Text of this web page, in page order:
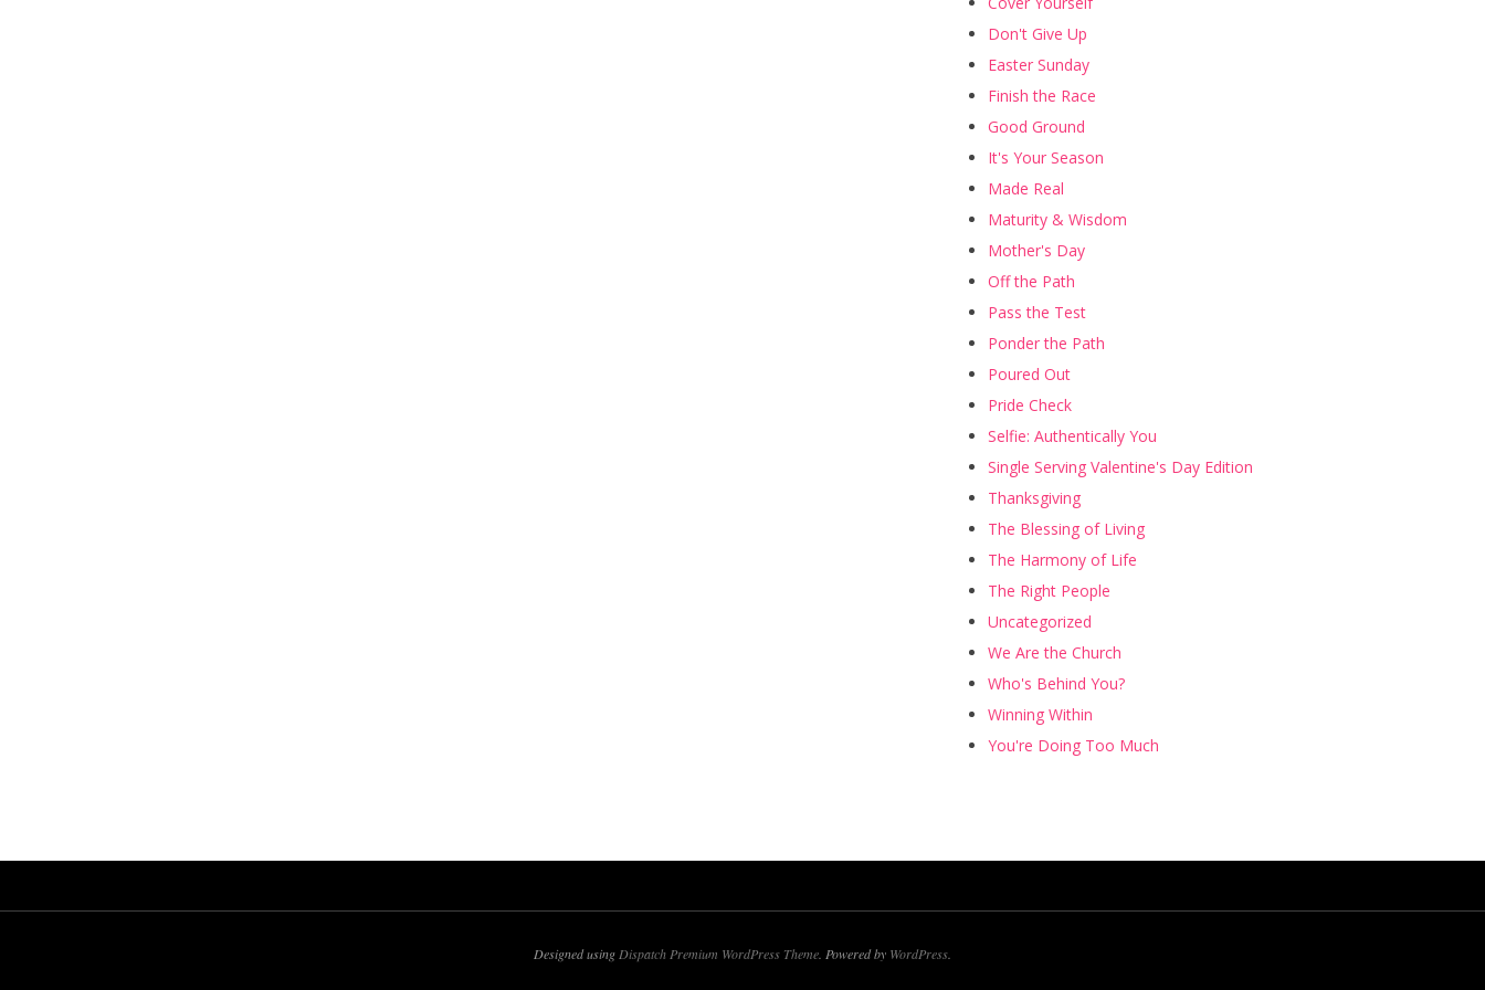
Don't Give Up
Easter Sunday
Finish the Race
Good Ground
It's Your Season
Made Real
Maturity & Wisdom
Mother's Day
Off the Path
Pass the Test
Ponder the Path
Poured Out
Pride Check
Selfie: Authentically You
Single Serving Valentine's Day Edition
Thanksgiving
The Blessing of Living
The Harmony of Life
The Right People
Uncategorized
We Are the Church
Who's Behind You?
Winning Within
You're Doing Too Much
Designed using Dispatch Premium WordPress Theme . Powered by WordPress